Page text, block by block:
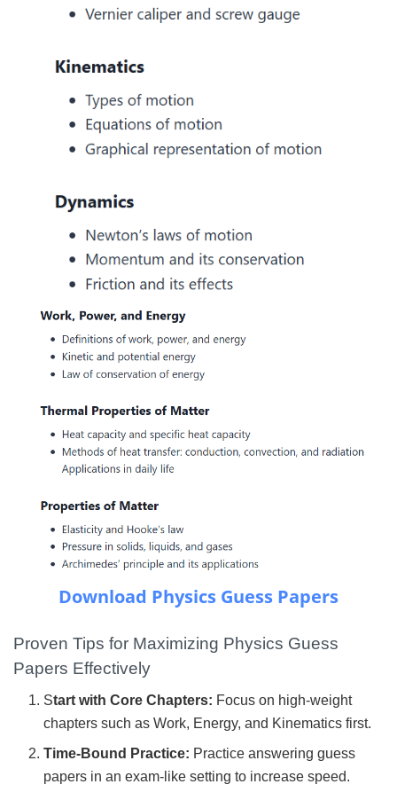
Download Physics Guess Papers
Proven Tips for Maximizing Physics Guess
Papers Effectively
Start with Core Chapters: Focus on high-weight
chapters such as Work, Energy, and Kinematics first.
Time-Bound Practice: Practice answering guess
papers in an exam-like setting to increase speed.